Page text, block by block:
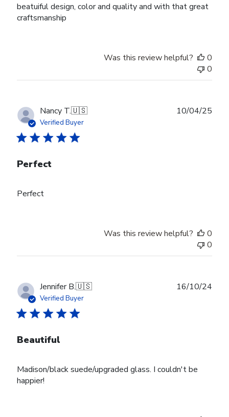
beatuiful design, color and quality and with that great
craftsmanship
Was this review helpful?
0
0
Nancy T.🇺🇸
Verified Buyer
Perfect
Perfect
10/04/25
Was this review helpful?
0
0
Jennifer B.🇺🇸
Verified Buyer
Beautiful
Madison/black suede/upgraded glass. I couldn't be
happier!
16/10/24